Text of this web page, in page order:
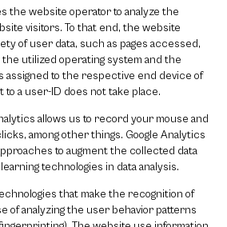
the website operator to analyze the
visitors. To that end, the website
of user data, such as pages accessed,
utilized operating system and the
assigned to the respective end device of
to a user-ID does not take place.
allows us to record your mouse and
among other things. Google Analytics
to augment the collected data
technologies in data analysis.
that make the recognition of
of analyzing the user behavior patterns